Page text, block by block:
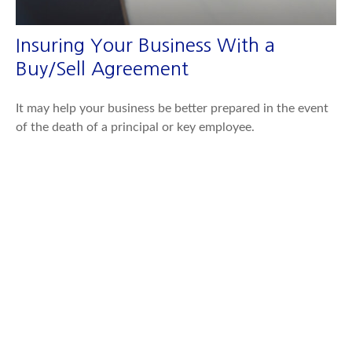
Insuring Your Business With a
Buy/Sell Agreement
It may help your business be better prepared in the event
of the death of a principal or key employee.